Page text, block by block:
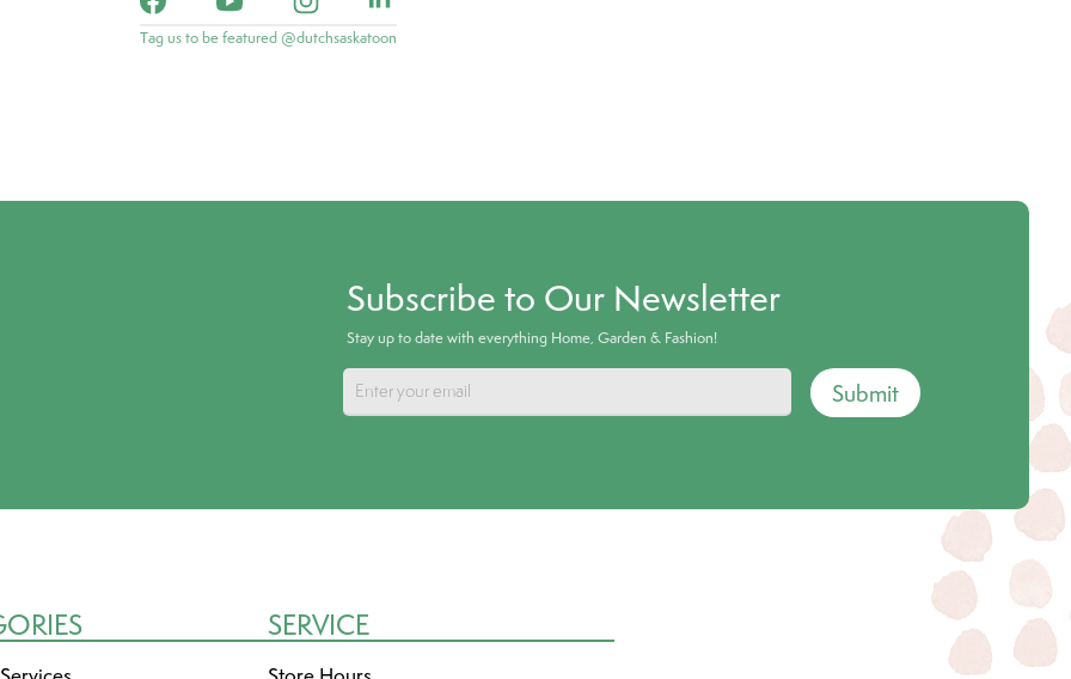
Tag us to be featured @dutchsaskatoon
Subscribe to Our Newsletter
Stay up to date with everything Home, Garden & Fashion!
Submit
SERVICE